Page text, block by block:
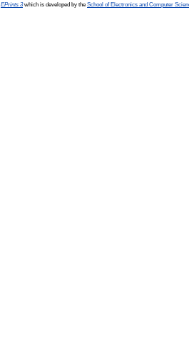
EPrints 3which is developed by the School of Electronics and Computer